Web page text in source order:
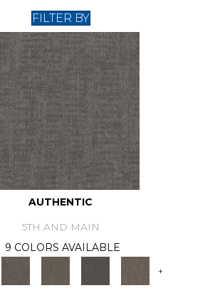
FILTER BY
AUTHENTIC
5TH AND MAIN
9 COLORS AVAILABLE
+